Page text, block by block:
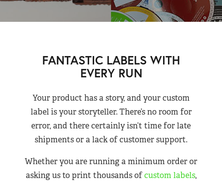
FANTASTIC LABELS WITH
EVERY RUN
Your product has a story, and your custom
label is your storyteller. There’s no room for
error, and there certainly isn’t time for late
shipments or a lack of customer support.
Whether you are running a minimum order or
asking us to print thousands ofcustom labels,